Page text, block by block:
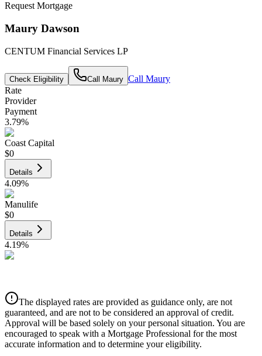
Request Mortgage
Maury Dawson
CENTUM Financial Services LP
Check Eligibility Call Maury Call Maury
Rate
Provider
Payment
3.79%
Coast Capital
$0
Details
4.09%
Manulife
$0
Details
4.19%
Details
4.39%
The displayed rates are provided as guidance only, are not
guaranteed, and are not to be considered an approval of credit.
Approval will be based solely on your personal situation. You are
encouraged to speak with a Mortgage Professional for the most
accurate information and to determine your eligibility.